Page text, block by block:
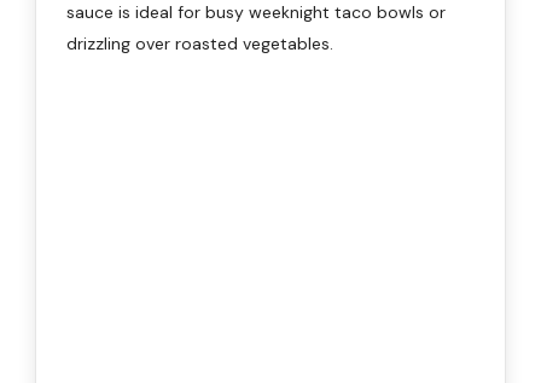
sauce is ideal for busy weeknight taco bowls or
drizzling over roasted vegetables.